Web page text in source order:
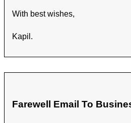
With best wishes,
Kapil.
Farewell Email To